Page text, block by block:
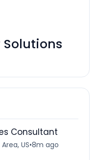
Solutions
Consultant
US•8m ago